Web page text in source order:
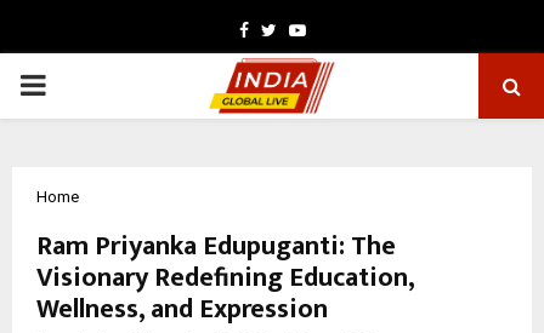
Facebook
TwitterYoutube
PRIMARY
Home
Ram Priyanka Edupuganti: The
Visionary Redefining Education,
Wellness, and Expression